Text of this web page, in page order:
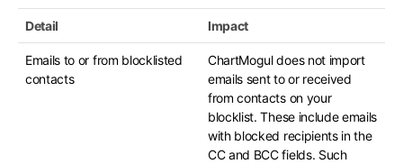
Detail Impact
Emails to or from blocklisted
contacts
ChartMogul does not import
emails sent to or received
from contacts on your
blocklist. These include emails
with blocked recipients in the
CC and BCC fields. Such